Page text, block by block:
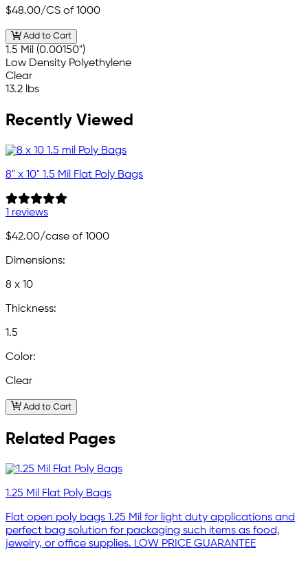
$48.00/CS of 1000
Add to Cart
1.5 Mil (0.00150")
Low Density Polyethylene
Clear
13.2 lbs
Recently Viewed
8" x 10" 1.5 Mil Flat Poly Bags
1 reviews
$42.00/case of 1000
Dimensions:
8 x 10
Thickness:
1.5
Color:
Clear
Add to Cart
Related Pages
1.25 Mil Flat Poly Bags
Flat open poly bags 1.25 Mil for light duty applications and
perfect bag solution for packaging such items as food,
jewelry, or office supplies. LOW PRICE GUARANTEE